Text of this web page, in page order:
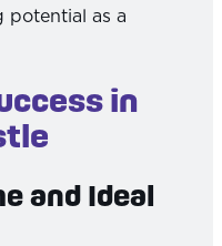
potential as a
in
and Ideal